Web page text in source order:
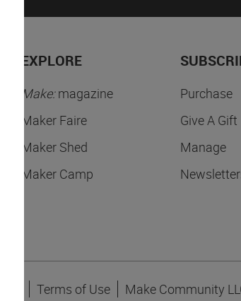
EXPLORE
Make:magazine
Maker Faire
Maker Shed
Maker Camp
Purchase
Give A Gift
Manage
Terms of Use Make Community